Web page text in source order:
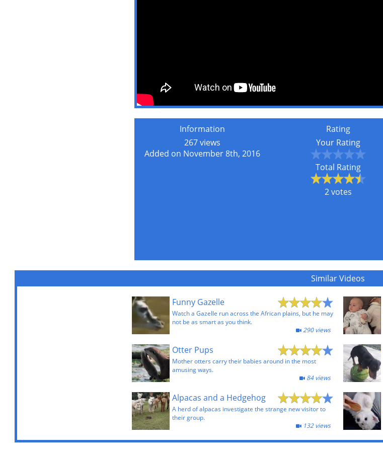
Information
267 views
Added on November 8th, 2016
Rating
Your Rating
Total Rating
2 votes
Similar Videos
Funny Gazelle
Watch a Gazelle run across the African plains, but he may
not be as smart as you think.
290 views
Otter Pups
Mother otters carry their babies around in the most
amusing ways.
84 views
Alpacas and a Hedgehog
A herd of alpacas investigate the strange new visitor to
their group.
132 views